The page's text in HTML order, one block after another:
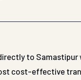
to
cost-effective